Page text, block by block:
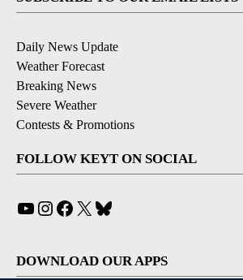
Daily News Update
Weather Forecast
Breaking News
Severe Weather
Contests & Promotions
FOLLOW KEYT ON SOCIAL
YouTube
Instagram
Facebook
X
DOWNLOAD OUR APPS